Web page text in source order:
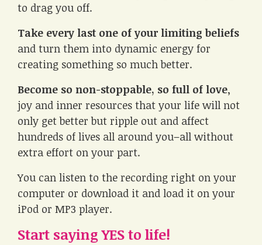
to drag you off.
Take every last one of your limiting beliefs
and turn them into dynamic energy for
creating something so much better.
Become so non-stoppable, so full of love,
joy and inner resources that your life will not
only get better but ripple out and affect
hundreds of lives all around you–all without
extra effort on your part.
You can listen to the recording right on your
computer or download it and load it on your
iPod or MP3 player.
Start saying YES to life!